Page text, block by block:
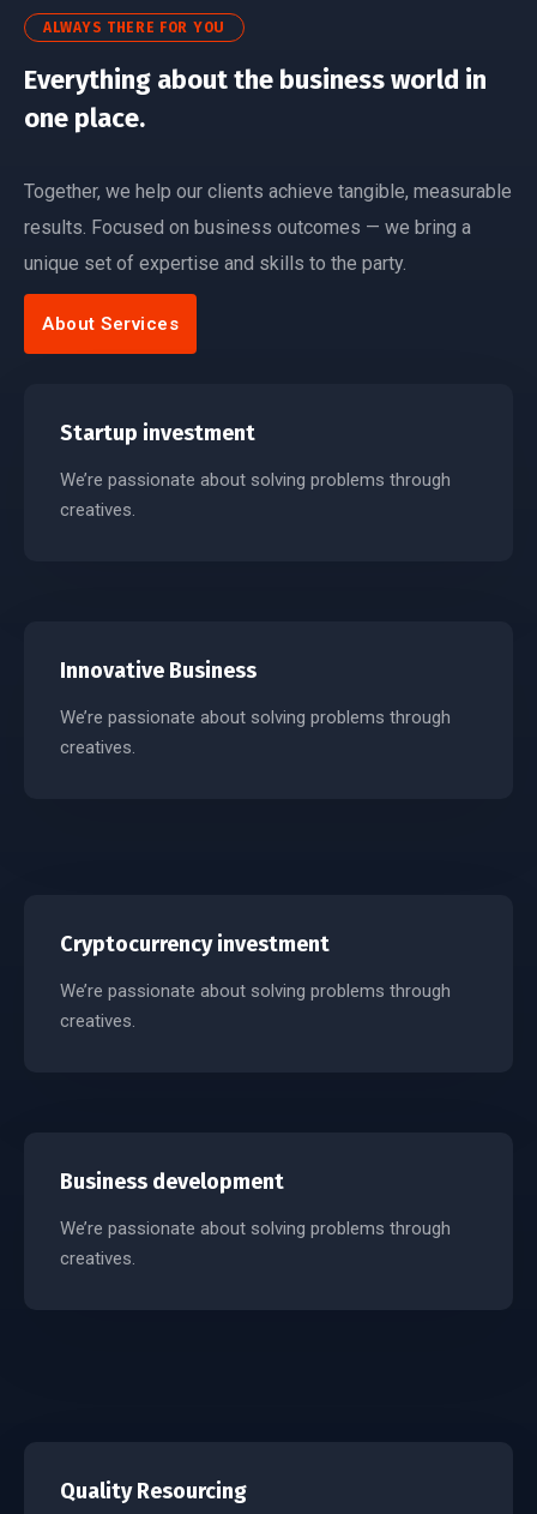
ALWAYS THERE FOR YOU
Everything about the business world in
one place.
Together, we help our clients achieve tangible, measurable
results. Focused on business outcomes — we bring a
unique set of expertise and skills to the party.
About Services
Startup investment
We’re passionate about solving problems through
creatives.
Innovative Business
We’re passionate about solving problems through
creatives.
Cryptocurrency investment
We’re passionate about solving problems through
creatives.
Business development
We’re passionate about solving problems through
creatives.
Quality Resourcing